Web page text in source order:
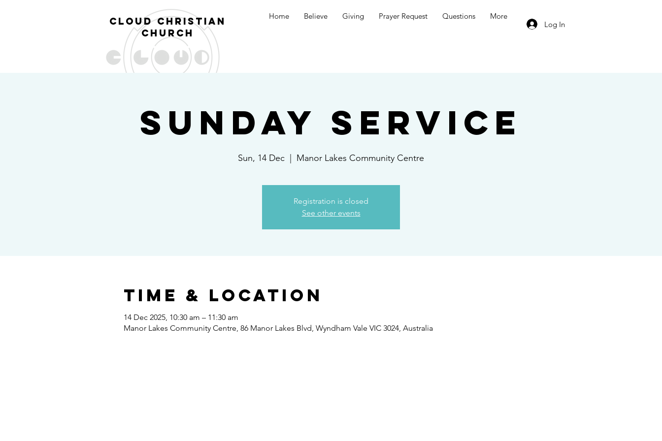
cl oud christian
church
Home Believe Giving Prayer Request Questions
More
Log In
Sunday Service
Sun, 14 Dec Manor Lakes Community Centre
Registration is closed
See other events
Time & Location
14 Dec 2025, 10:30 am – 11:30 am
Manor Lakes Community Centre, 86 Manor Lakes Blvd, Wyndham Vale VIC 3024, Australia